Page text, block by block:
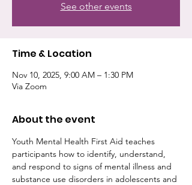
See other events
Time & Location
Nov 10, 2025, 9:00 AM – 1:30 PM
Via Zoom
About the event
Youth Mental Health First Aid teaches
participants how to identify, understand,
and respond to signs of mental illness and
substance use disorders in adolescents and